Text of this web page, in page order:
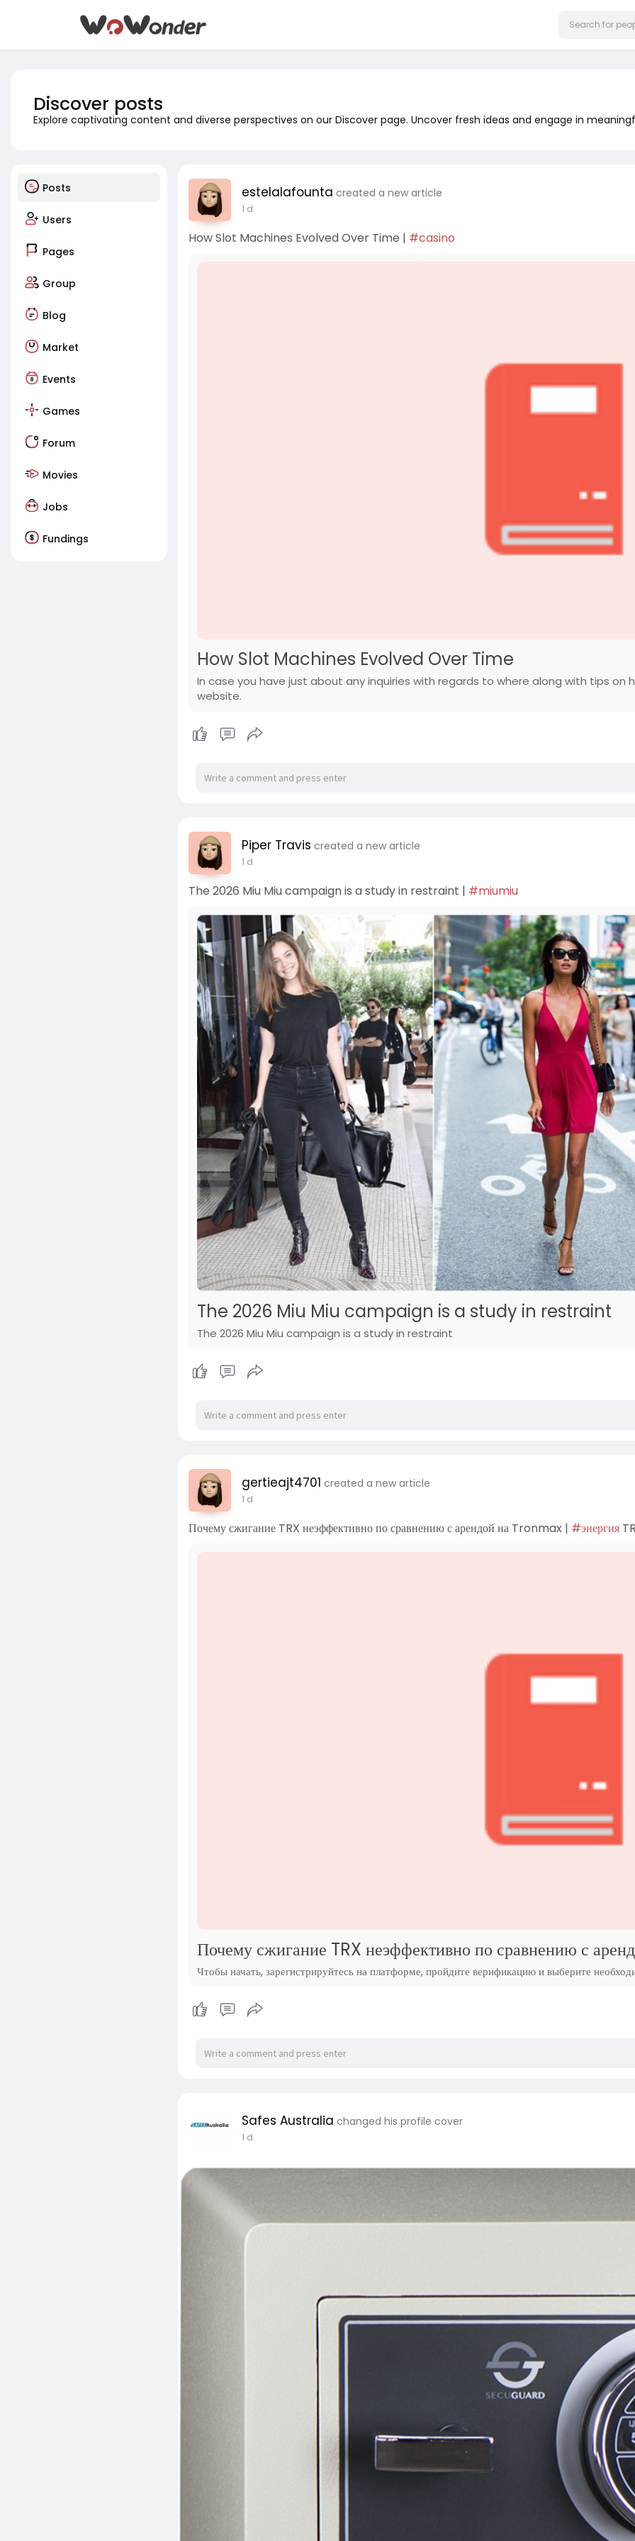
Discover posts
Explore captivating content and diverse perspectives on our Discover page. Uncover fresh ideas and engage in
Posts
Users
Pages
Group
Blog
Market
Events
Games
Forum
Movies
Jobs
Fundings
estelalafounta created a new article
1 d
How Slot Machines Evolved Over Time | #casino
How Slot Machines Evolved Over Time
In case you have just about any inquiries with regards to where along with tips on
website.
Piper Travis created a new article
1 d
The 2026 Miu Miu campaign is a study in restraint | #miumiu
The 2026 Miu Miu campaign is a study in restraint
The 2026 Miu Miu campaign is a study in restraint
gertieajt4701 created a new article
1 d
Почему сжигание TRX неэффективно по сравнению с арендой на Tronmax | #энергия
Почему сжигание TRX неэффективно по сравнению с
Чтобы начать, зарегистрируйтесь на платформе, пройдите верификацию и выберите
Safes Australia changed his profile cover
1 d